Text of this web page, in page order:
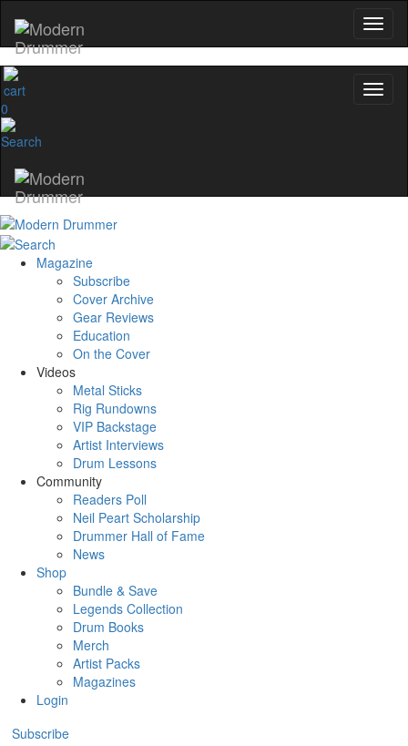
0
Magazine
Subscribe
Cover Archive
Gear Reviews
Education
On the Cover
Videos
Metal Sticks
Rig Rundowns
VIP Backstage
Artist Interviews
Drum Lessons
Community
Readers Poll
Neil Peart Scholarship
Drummer Hall of Fame
News
Shop
Bundle & Save
Legends Collection
Drum Books
Merch
Artist Packs
Magazines
Login
Subscribe